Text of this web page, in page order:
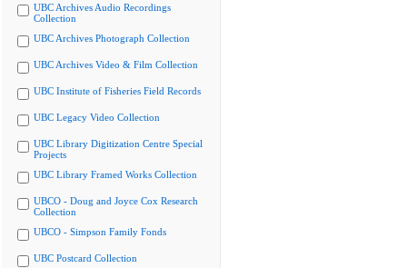
UBC Archives Audio Recordings
Collection
UBC Archives Photograph Collection
UBC Archives Video & Film Collection
UBC Institute of Fisheries Field Records
UBC Legacy Video Collection
UBC Library Digitization Centre Special
Projects
UBC Library Framed Works Collection
UBCO - Doug and Joyce Cox Research
Collection
UBCO - Simpson Family Fonds
UBC Postcard Collection